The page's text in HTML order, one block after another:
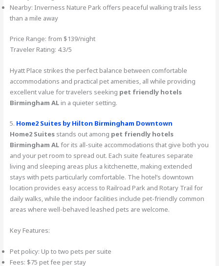
Nearby: Inverness Nature Park offers peaceful walking trails less
than a mile away
Price Range: from $139/night
Traveler Rating: 4.3/5
Hyatt Place strikes the perfect balance between comfortable
accommodations and practical pet amenities, all while providing
excellent value for travelers seeking pet friendly hotels
Birmingham ALin a quieter setting.
5. Home2 Suites by Hilton Birmingham Downtown
Home2 Suites stands out among pet friendly hotels
Birmingham ALfor its all-suite accommodations that give both you
and your pet room to spread out. Each suite features separate
living and sleeping areas plus a kitchenette, making extended
stays with pets particularly comfortable. The hotel’s downtown
location provides easy access to Railroad Park and Rotary Trail for
daily walks, while the indoor facilities include pet-friendly common
areas where well-behaved leashed pets are welcome.
Key Features:
Pet policy: Up to two pets per suite
Fees: $75 pet fee per stay